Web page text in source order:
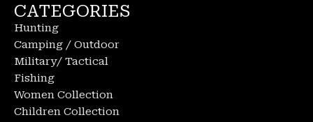
CATEGORIES
Hunting
Camping / Outdoor
Military/ Tactical
Fishing
Women Collection
Children Collection